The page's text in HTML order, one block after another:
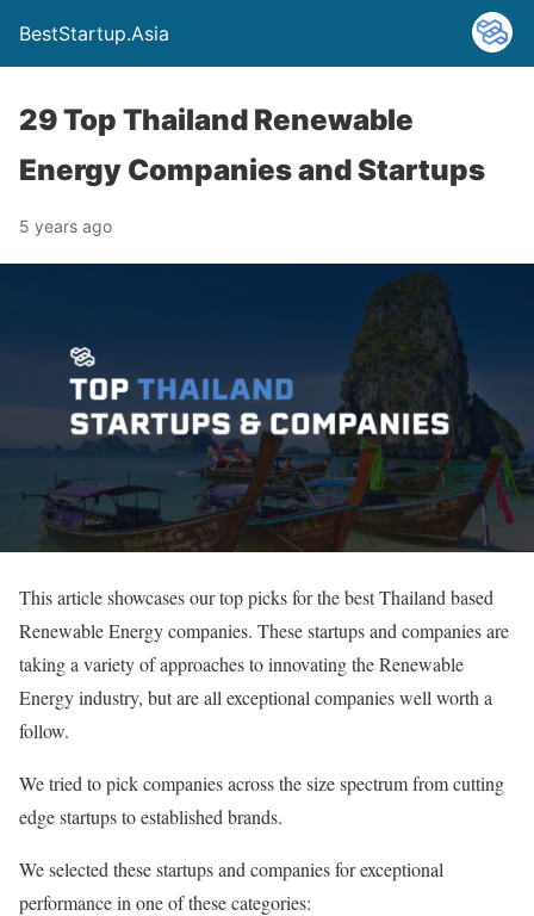
BestStartup.Asia
29 Top Thailand Renewable
Energy Companies and Startups
5 years ago
This article showcases our top picks for the best Thailand based
Renewable Energy companies. These startups and companies are
taking a variety of approaches to innovating the Renewable
Energy industry, but are all exceptional companies well worth a
follow.
We tried to pick companies across the size spectrum from cutting
edge startups to established brands.
We selected these startups and companies for exceptional
performance in one of these categories: